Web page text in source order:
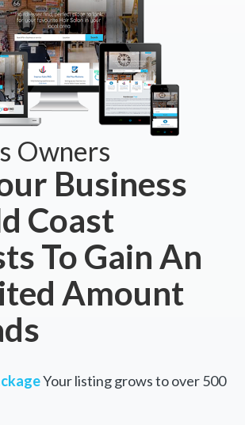
Owners
Business
Coast
To Gain An
Amount
Your listing grows to over 500